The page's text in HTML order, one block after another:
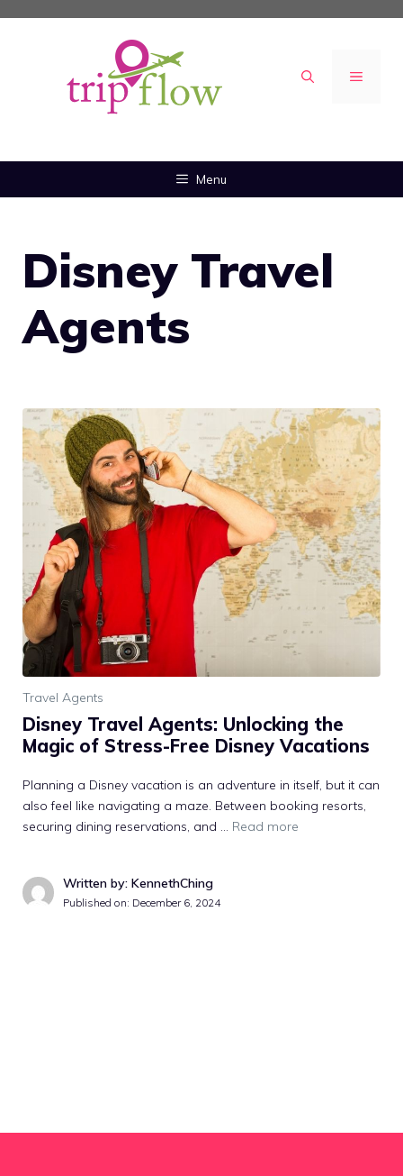
Skip
MENU
Menu
Disney Travel
Agents
Travel Agents
Disney Travel Agents: Unlocking the
Magic of Stress-Free Disney Vacations
Planning a Disney vacation is an adventure in itself, but it can
also feel like navigating a maze. Between booking resorts,
securing dining reservations, and … Read more
Written by: KennethChing
Published on: December 6, 2024